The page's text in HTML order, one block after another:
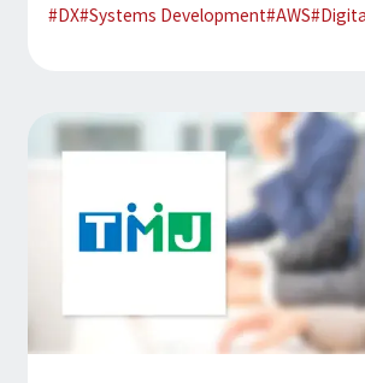
#DX#Systems Development#AWS#